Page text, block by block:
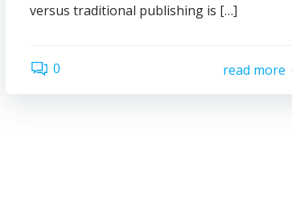
versus traditional publishing is […]
0 read more